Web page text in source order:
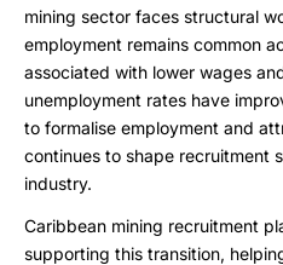
mining sector faces structural
employment remains common
associated with lower wages
unemployment rates have
to formalise employment and
continues to shape recruitment
industry.
Caribbean mining recruitment
supporting this transition,